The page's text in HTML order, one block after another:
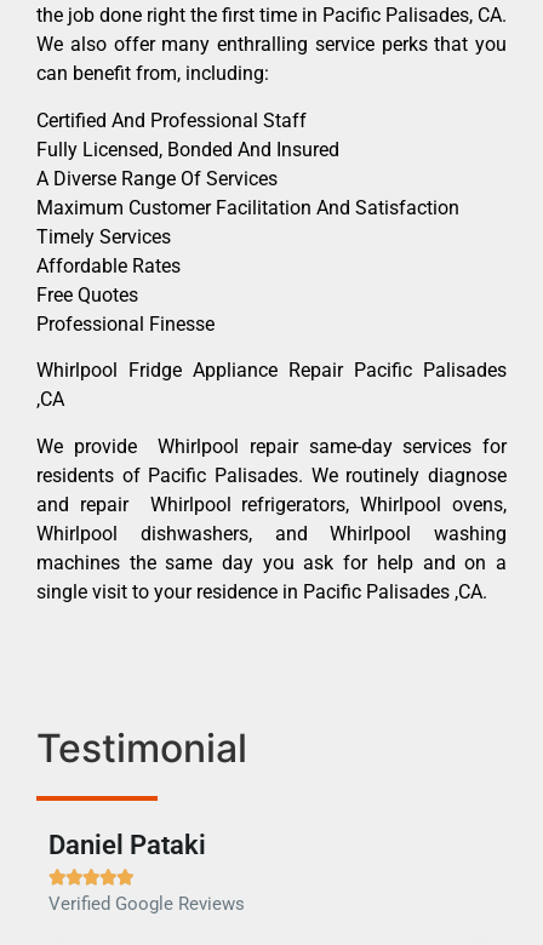
the job done right the first time in Pacific Palisades, CA.
We also offer many enthralling service perks that you
can benefit from, including:
Certified And Professional Staff
Fully Licensed, Bonded And Insured
A Diverse Range Of Services
Maximum Customer Facilitation And Satisfaction
Timely Services
Affordable Rates
Free Quotes
Professional Finesse
Whirlpool Fridge Appliance Repair Pacific Palisades
,CA
We provide Whirlpool repair same-day services for
residents of Pacific Palisades. We routinely diagnose
and repair Whirlpool refrigerators, Whirlpool ovens,
Whirlpool dishwashers, and Whirlpool washing
machines the same day you ask for help and on a
single visit to your residence in Pacific Palisades ,CA.
Testimonial
Daniel Pataki

Verified Google Reviews